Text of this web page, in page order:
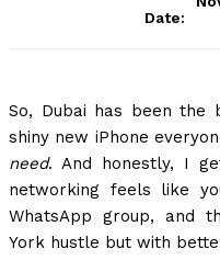
Date:
So, Dubai has been the
shiny new iPhone
need. And honestly, I
networking feels like
WhatsApp group, and
York hustle but with